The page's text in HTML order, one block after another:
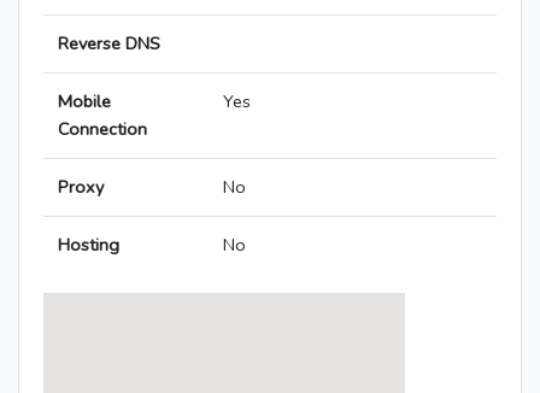
Reverse DNS
Mobile
Connection
Yes
Proxy No
Hosting No